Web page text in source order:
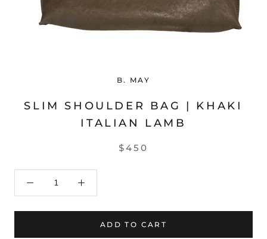
B. MAY
SLIM SHOULDER BAG | KHAKI
ITALIAN LAMB
$450
ADD TO CART